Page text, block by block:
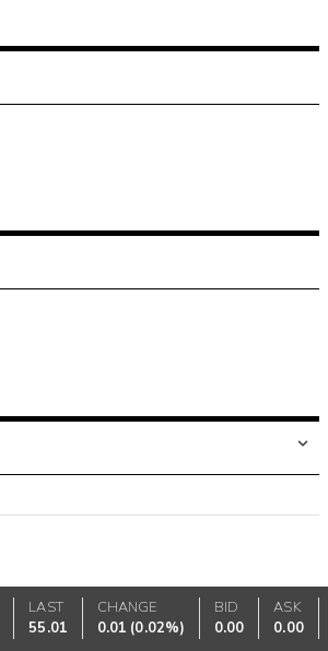
LAST
55.01
CHANGE
0.01 (0.02%)
BID
0.00
ASK
0.00